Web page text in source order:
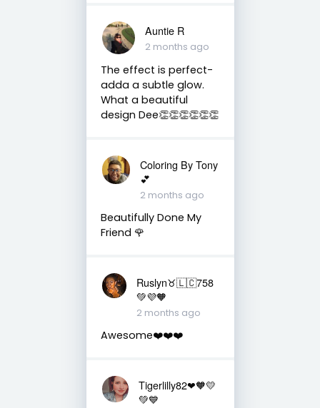
Auntie R
2 months ago
The effect is perfect-
adda a subtle glow.
What a beautiful
design Dee👏👏👏👏👏👏
Coloring By Tony
💕
2 months ago
Beautifully Done My
Friend 🌹
Ruslyn♉️🇱🇨758
💚💜🧡
2 months ago
Awesome❤️❤️❤️
Tigerlilly82❤🧡💛
💚💙